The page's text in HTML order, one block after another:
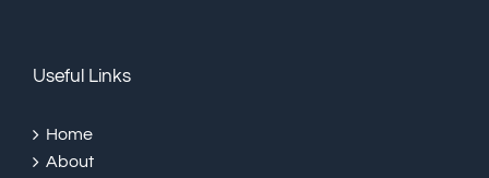
Useful Links
Home
About